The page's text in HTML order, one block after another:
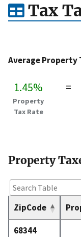
Tax
Average Property
1.45%
Property
Tax Rate
=
Property
ZipCode
68344